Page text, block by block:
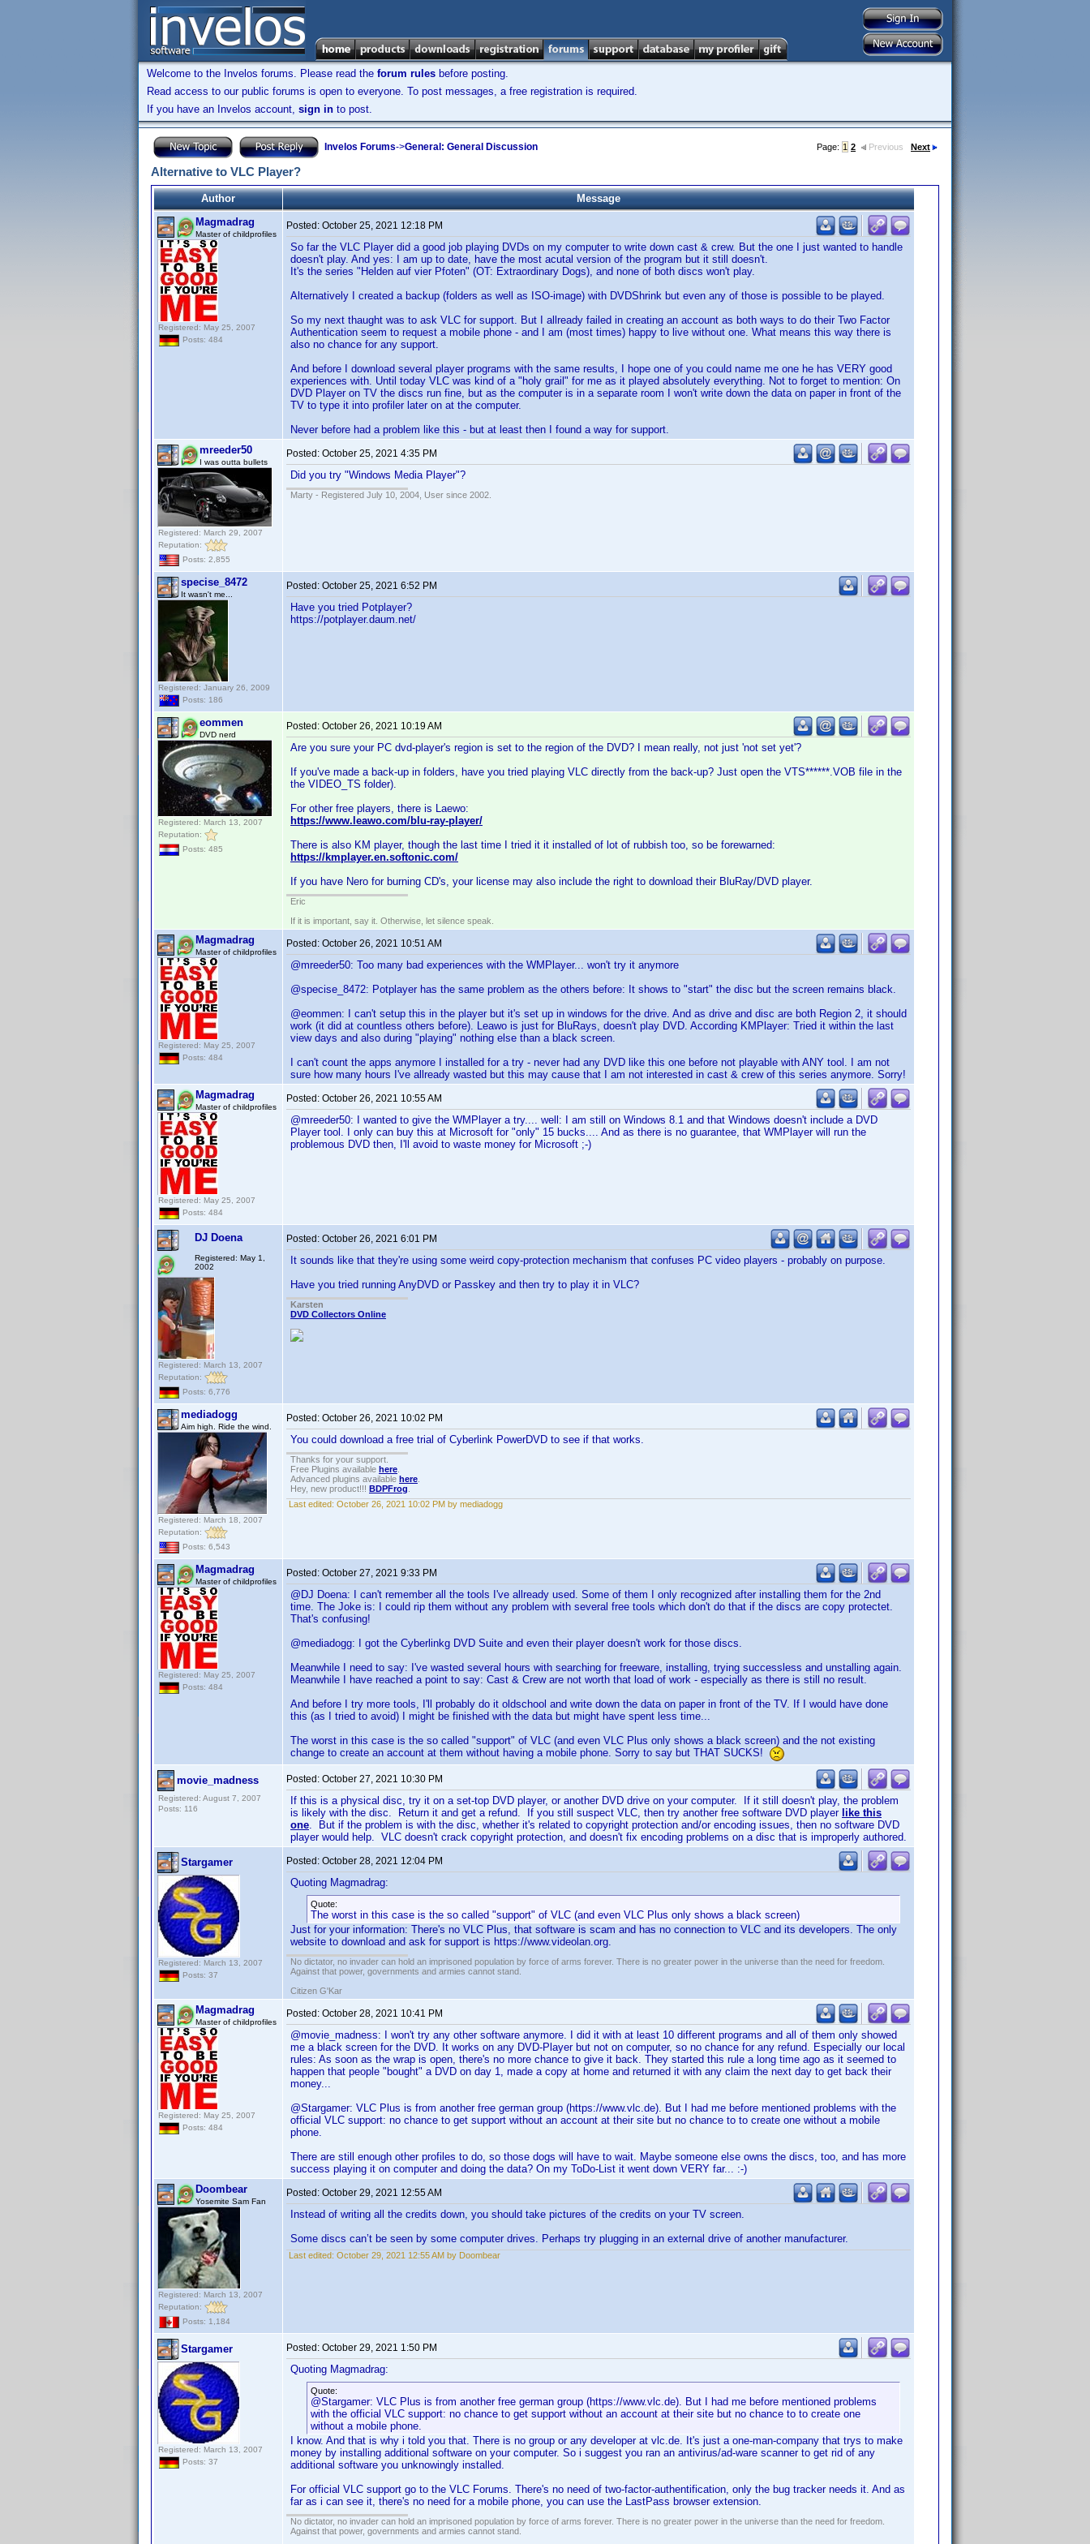
Welcome to the Invelos forums. Please read the forum rules before posting.
Read access to our public forums is open to everyone. To post messages, a free registration is required.
If you have an Invelos account, sign in to post.
Invelos Forums->General: General Discussion Page: 1 2 Previous Next
Alternative to VLC Player?
Author
Message
Magmadrag
Master of childprofiles
Registered: May 25, 2007
Posts: 484
Posted: October 25, 2021 12:18 PM
So far the VLC Player did a good job playing DVDs on my computer to write down cast & crew. But the one I just wanted to handle
doesn't play. And yes: I am up to date, have the most acutal version of the program but it still doesn't.
It's the series "Helden auf vier Pfoten" (OT: Extraordinary Dogs), and none of both discs won't play.
Alternatively I created a backup (folders as well as ISO-image) with DVDShrink but even any of those is possible to be played.
So my next thaught was to ask VLC for support. But I allready failed in creating an account as both ways to do their Two Factor
Authentication seem to request a mobile phone - and I am (most times) happy to live without one. What means this way there is
also no chance for any support.
And before I download several player programs with the same results, I hope one of you could name me one he has VERY good
experiences with. Until today VLC was kind of a "holy grail" for me as it played absolutely everything. Not to forget to mention: On
DVD Player on TV the discs run fine, but as the computer is in a separate room I won't write down the data on paper in front of the
TV to type it into profiler later on at the computer.
Never before had a problem like this - but at least then I found a way for support.
mreeder50
I was outta bullets
Registered: March 29, 2007
Reputation:
Posts: 2,855
Posted: October 25, 2021 4:35 PM
Did you try "Windows Media Player"?
Marty - Registered July 10, 2004, User since 2002.
specise_8472
It wasn't me...
Registered: January 26, 2009
Posts: 186
Posted: October 25, 2021 6:52 PM
Have you tried Potplayer?
https://potplayer.daum.net/
eommen
DVD nerd
Registered: March 13, 2007
Reputation:
Posts: 485
Posted: October 26, 2021 10:19 AM
Are you sure your PC dvd-player's region is set to the region of the DVD? I mean really, not just 'not set yet'?
If you've made a back-up in folders, have you tried playing VLC directly from the back-up? Just open the VTS******.VOB file in the
the VIDEO_TS folder).
For other free players, there is Laewo:
https://www.leawo.com/blu-ray-player/
There is also KM player, though the last time I tried it it installed of lot of rubbish too, so be forewarned:
https://kmplayer.en.softonic.com/
If you have Nero for burning CD's, your license may also include the right to download their BluRay/DVD player.
Eric
If it is important, say it. Otherwise, let silence speak.
Magmadrag
Master of childprofiles
Registered: May 25, 2007
Posts: 484
Posted: October 26, 2021 10:51 AM
@mreeder50: Too many bad experiences with the WMPlayer... won't try it anymore
@specise_8472: Potplayer has the same problem as the others before: It shows to "start" the disc but the screen remains black.
@eommen: I can't setup this in the player but it's set up in windows for the drive. And as drive and disc are both Region 2, it should
work (it did at countless others before). Leawo is just for BluRays, doesn't play DVD. According KMPlayer: Tried it within the last
view days and also during "playing" nothing else than a black screen.
I can't count the apps anymore I installed for a try - never had any DVD like this one before not playable with ANY tool. I am not
sure how many hours I've allready wasted but this may cause that I am not interested in cast & crew of this series anymore. Sorry!
Magmadrag
Master of childprofiles
Registered: May 25, 2007
Posts: 484
Posted: October 26, 2021 10:55 AM
@mreeder50: I wanted to give the WMPlayer a try.... well: I am still on Windows 8.1 and that Windows doesn't include a DVD
Player tool. I only can buy this at Microsoft for "only" 15 bucks.... And as there is no guarantee, that WMPlayer will run the
problemous DVD then, I'll avoid to waste money for Microsoft ;-)
DJ Doena
Registered: May 1,
2002
Registered: March 13, 2007
Reputation:
Posts: 6,776
Posted: October 26, 2021 6:01 PM
It sounds like that they're using some weird copy-protection mechanism that confuses PC video players - probably on purpose.
Have you tried running AnyDVD or Passkey and then try to play it in VLC?
Karsten
DVD Collectors Online
mediadogg
Aim high. Ride the wind.
Registered: March 18, 2007
Reputation:
Posts: 6,543
Posted: October 26, 2021 10:02 PM
You could download a free trial of Cyberlink PowerDVD to see if that works.
Thanks for your support.
Free Plugins available here
Advanced plugins available here
Hey, new product!!! BDPFrog
Last edited: October 26, 2021 10:02 PM by mediadogg
Magmadrag
Master of childprofiles
Registered: May 25, 2007
Posts: 484
Posted: October 27, 2021 9:33 PM
@DJ Doena: I can't remember all the tools I've allready used. Some of them I only recognized after installing them for the 2nd
time. The Joke is: I could rip them without any problem with several free tools which don't do that if the discs are copy protectet.
That's confusing!
@mediadogg: I got the Cyberlinkg DVD Suite and even their player doesn't work for those discs.
Meanwhile I need to say: I've wasted several hours with searching for freeware, installing, trying successless and unstalling again.
Meanwhile I have reached a point to say: Cast & Crew are not worth that load of work - especially as there is still no result.
And before I try more tools, I'll probably do it oldschool and write down the data on paper in front of the TV. If I would have done
this (as I tried to avoid) I might be finished with the data but might have spent less time...
The worst in this case is the so called "support" of VLC (and even VLC Plus only shows a black screen) and the not existing
change to create an account at them without having a mobile phone. Sorry to say but THAT SUCKS!
movie_madness
Registered: August 7, 2007
Posts: 116
Posted: October 27, 2021 10:30 PM
If this is a physical disc, try it on a set-top DVD player, or another DVD drive on your computer. If it still doesn't play, the problem
is likely with the disc. Return it and get a refund. If you still suspect VLC, then try another free software DVD player like this
one. But if the problem is with the disc, whether it's related to copyright protection and/or encoding issues, then no software DVD
player would help. VLC doesn't crack copyright protection, and doesn't fix encoding problems on a disc that is improperly authored.
Stargamer
Registered: March 13, 2007
Posts: 37
Posted: October 28, 2021 12:04 PM
Quoting Magmadrag:
Quote:
The worst in this case is the so called "support" of VLC (and even VLC Plus only shows a black screen)
Just for your information: There's no VLC Plus, that software is scam and has no connection to VLC and its developers. The only
website to download and ask for support is https://www.videolan.org.
No dictator, no invader can hold an imprisoned population by force of arms forever. There is no greater power in the universe than the need for freedom.
Against that power, governments and armies cannot stand.
Citizen G'Kar
Magmadrag
Master of childprofiles
Registered: May 25, 2007
Posts: 484
Posted: October 28, 2021 10:41 PM
@movie_madness: I won't try any other software anymore. I did it with at least 10 different programs and all of them only showed
me a black screen for the DVD. It works on any DVD-Player but not on computer, so no chance for any refund. Especially our local
rules: As soon as the wrap is open, there's no more chance to give it back. They started this rule a long time ago as it seemed to
happen that people "bought" a DVD on day 1, made a copy at home and returned it with any claim the next day to get back their
money...
@Stargamer: VLC Plus is from another free german group (https://www.vlc.de). But I had me before mentioned problems with the
official VLC support: no chance to get support without an account at their site but no chance to to create one without a mobile
phone.
There are still enough other profiles to do, so those dogs will have to wait. Maybe someone else owns the discs, too, and has more
success playing it on computer and doing the data? On my ToDo-List it went down VERY far... :-)
Doombear
Yosemite Sam Fan
Registered: March 13, 2007
Reputation:
Posts: 1,184
Posted: October 29, 2021 12:55 AM
Instead of writing all the credits down, you should take pictures of the credits on your TV screen.
Some discs can’t be seen by some computer drives. Perhaps try plugging in an external drive of another manufacturer.
Last edited: October 29, 2021 12:55 AM by Doombear
Stargamer
Registered: March 13, 2007
Posts: 37
Posted: October 29, 2021 1:50 PM
Quoting Magmadrag:
Quote:
@Stargamer: VLC Plus is from another free german group (https://www.vlc.de). But I had me before mentioned problems
with the official VLC support: no chance to get support without an account at their site but no chance to to create one
without a mobile phone.
I know. And that is why i told you that. There is no group or any developer at vlc.de. It's just a one-man-company that trys to make
money by installing additional software on your computer. So i suggest you ran an antivirus/ad-ware scanner to get rid of any
additional software you unknowingly installed.
For official VLC support go to the VLC Forums. There's no need of two-factor-authentification, only the bug tracker needs it. And as
far as i can see it, there's no need for a mobile phone, you can use the LastPass browser extension.
No dictator, no invader can hold an imprisoned population by force of arms forever. There is no greater power in the universe than the need for freedom.
Against that power, governments and armies cannot stand.